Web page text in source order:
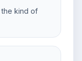
kind of